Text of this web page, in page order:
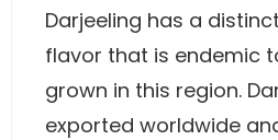
Darjeeling has a
flavor that is endemic
grown in this region.
exported worldwide